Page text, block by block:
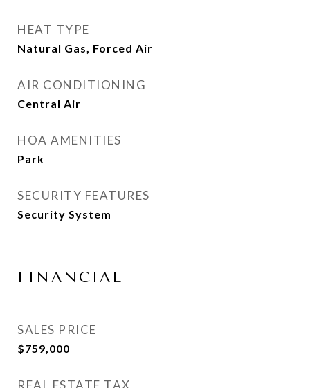
HEAT TYPE
Natural Gas, Forced Air
AIR CONDITIONING
Central Air
HOA AMENITIES
Park
SECURITY FEATURES
Security System
FINANCIAL
SALES PRICE
$759,000
REAL ESTATE TAX